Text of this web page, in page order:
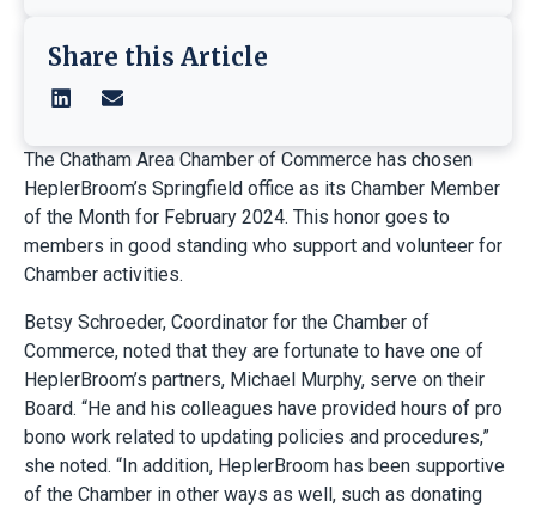
Share this Article
The Chatham Area Chamber of Commerce has chosen
HeplerBroom’s Springfield office as its Chamber Member
of the Month for February 2024. This honor goes to
members in good standing who support and volunteer for
Chamber activities.
Betsy Schroeder, Coordinator for the Chamber of
Commerce, noted that they are fortunate to have one of
HeplerBroom’s partners, Michael Murphy, serve on their
Board. “He and his colleagues have provided hours of pro
bono work related to updating policies and procedures,”
she noted. “In addition, HeplerBroom has been supportive
of the Chamber in other ways as well, such as donating